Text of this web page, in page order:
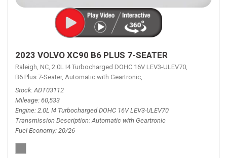
2023 VOLVO XC90 B6 PLUS 7-SEATER
Raleigh, NC, 2.0L I4 Turbocharged DOHC 16V LEV3-ULEV70,
B6 Plus 7-Seater, Automatic with Geartronic, Automatic with Geartronic,
Stock ADT03112
Mileage 60,533
Engine 2.0L I4 Turbocharged DOHC 16V LEV3-ULEV70
Transmission Description Automatic with Geartronic
Fuel Economy 20/26